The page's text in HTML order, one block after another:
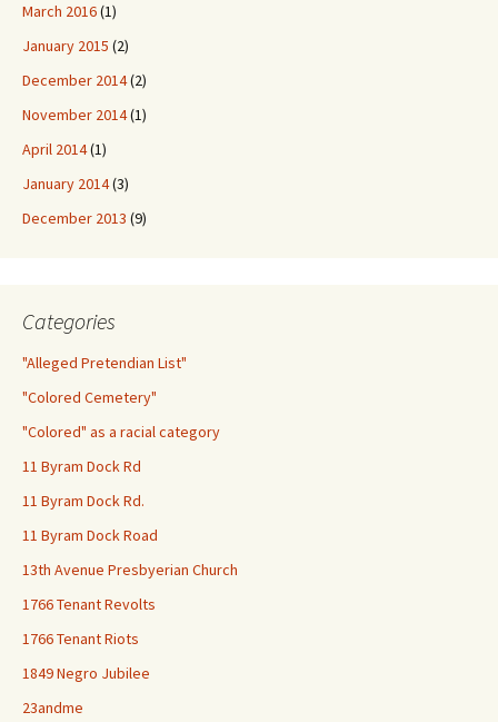
March 2016(1)
January 2015 (2)
December 2014(2)
November 2014(1)
April 2014(1)
January 2014(3)
December 2013 (9)
Categories
"Alleged Pretendian List"
"Colored Cemetery"
"Colored" as a racial category
11 Byram Dock Rd
11 Byram Dock Rd.
11 Byram Dock Road
13th Avenue Presbyerian Church
1766 Tenant Revolts
1766 Tenant Riots
1849 Negro Jubilee
23andme